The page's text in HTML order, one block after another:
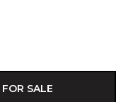
SALE